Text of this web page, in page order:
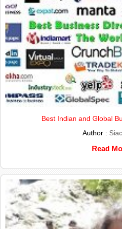
Best Indian and Global
Author :
Read